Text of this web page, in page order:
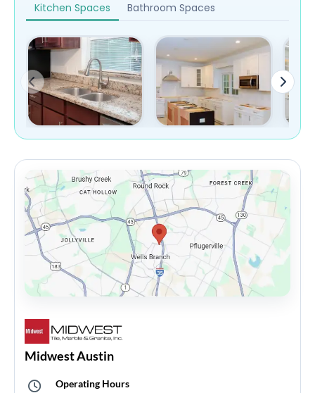
Kitchen Spaces Bathroom Spaces
Midwest Austin
Operating Hours